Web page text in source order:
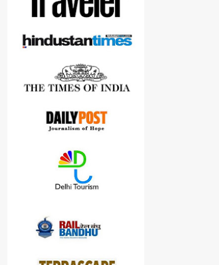
Nikon D3300, but feel free to reach us for detailed views on other
cameras.